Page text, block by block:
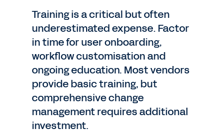
Training is a critical but often
underestimated expense. Factor
in time for user onboarding,
workflow customisation and
ongoing education. Most vendors
provide basic training, but
comprehensive change
management requires additional
investment.